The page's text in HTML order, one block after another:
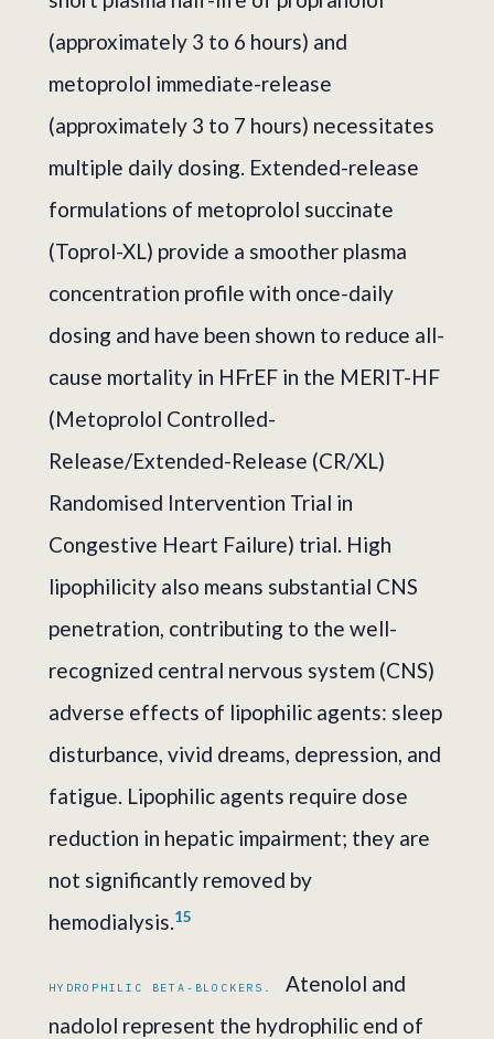
(approximately 3 to 6 hours) and
metoprolol immediate-release
(approximately 3 to 7 hours) necessitates
multiple daily dosing. Extended-release
formulations of metoprolol succinate
(Toprol-XL) provide a smoother plasma
concentration profile with once-daily
dosing and have been shown to reduce all-
cause mortality in HFrEF in the MERIT-HF
(Metoprolol Controlled-
Release/Extended-Release (CR/XL)
Randomised Intervention Trial in
Congestive Heart Failure) trial. High
lipophilicity also means substantial CNS
penetration, contributing to the well-
recognized central nervous system (CNS)
adverse effects of lipophilic agents: sleep
disturbance, vivid dreams, depression, and
fatigue. Lipophilic agents require dose
reduction in hepatic impairment; they are
not significantly removed by
hemodialysis.15
HYDROPHILIC BETA-BLOCKERS.
Atenolol and
nadolol represent the hydrophilic end of